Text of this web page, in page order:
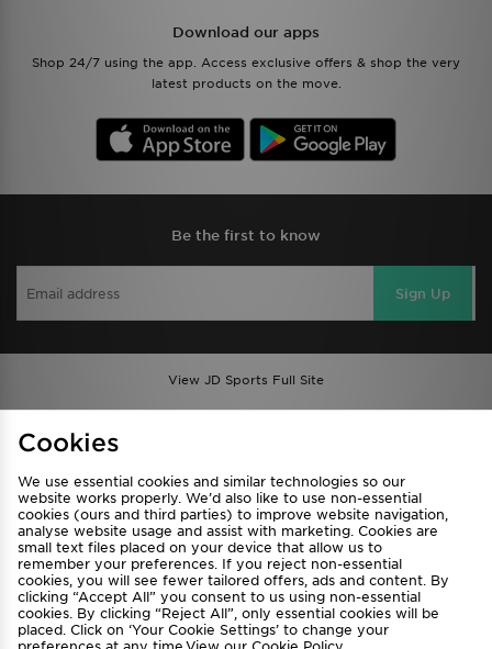
Download our apps
Shop 24/7 using the app. Access exclusive offers & shop the very
latest products on the move.
Be the first to know
Sign Up
View JD Sports Full Site
Privacy & Cookies
FAQ
Careers
Cookie Settings
Cookies
We use essential cookies and similar technologies so our
website works properly. We’d also like to use non-essential
cookies (ours and third parties) to improve website navigation,
analyse website usage and assist with marketing. Cookies are
small text files placed on your device that allow us to
remember your preferences. If you reject non-essential
cookies, you will see fewer tailored offers, ads and content. By
clicking “Accept All” you consent to us using non-essential
cookies. By clicking “Reject All”, only essential cookies will be
placed. Click on ‘Your Cookie Settings’ to change your